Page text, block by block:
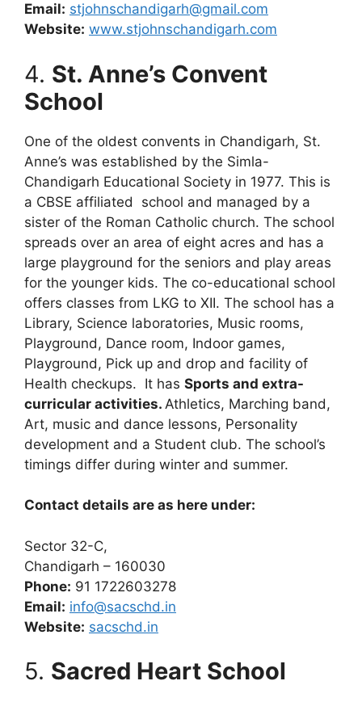
Email: stjohnschandigarh@gmail.com
Website: www.stjohnschandigarh.com
4. St. Anne’s Convent
School
One of the oldest convents in Chandigarh, St.
Anne’s was established by the Simla-
Chandigarh Educational Society in 1977. This is
a CBSE affiliated school and managed by a
sister of the Roman Catholic church. The school
spreads over an area of eight acres and has a
large playground for the seniors and play areas
for the younger kids. The co-educational school
offers classes from LKG to XII. The school has a
Library, Science laboratories, Music rooms,
Playground, Dance room, Indoor games,
Playground, Pick up and drop and facility of
Health checkups. It has Sports and extra-
curricular activities. Athletics, Marching band,
Art, music and dance lessons, Personality
development and a Student club. The school’s
timings differ during winter and summer.
Contact details are as here under:
Sector 32-C,
Chandigarh – 160030
Phone: 91 1722603278
Email: info@sacschd.in
Website: sacschd.in
5. Sacred Heart School